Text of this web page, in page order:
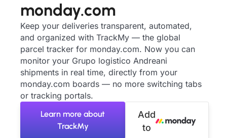
monday.com
Keep your deliveries transparent, automated,
and organized with TrackMy — the global
parcel tracker for monday.com. Now you can
monitor your Grupo logistico Andreani
shipments in real time, directly from your
monday.com boards — no more switching tabs
or tracking portals.
Learn more about
TrackMy
Add
to